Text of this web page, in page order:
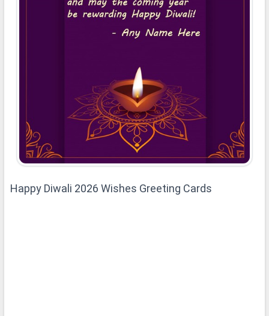
Happy Diwali 2026 Wishes Greeting Cards